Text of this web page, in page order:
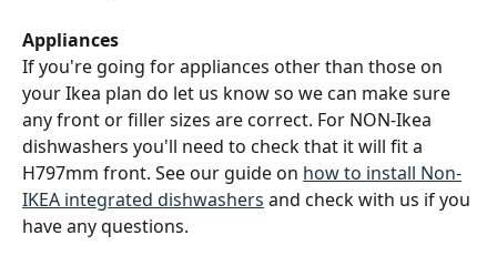
Appliances
If you're going for appliances other than those on
your Ikea plan do let us know so we can make sure
any front or filler sizes are correct. For NON-Ikea
dishwashers you'll need to check that it will fit a
H797mm front. See our guide on how to install Non-
IKEA integrated dishwashers and check with us if you
have any questions.